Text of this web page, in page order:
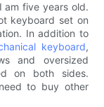
am five years old.
keyboard set on
In addition to
keyboard,
and oversized
on both sides.
to buy other